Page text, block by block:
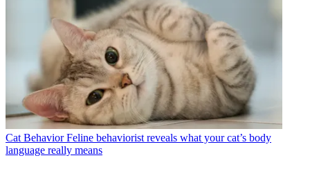
Cat Behavior Feline behaviorist reveals what your cat’s body
language really means